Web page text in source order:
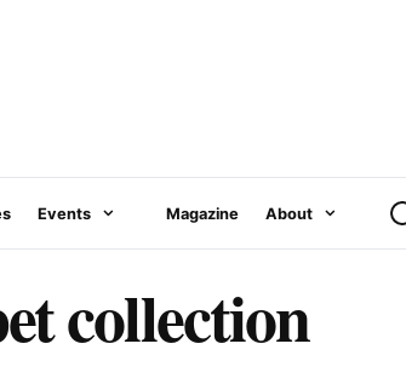
Events Magazine About
collection